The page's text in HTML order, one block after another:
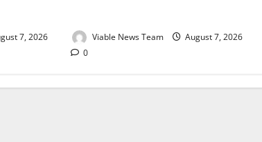
7, 2026
Viable News Team
August 7, 2026
0